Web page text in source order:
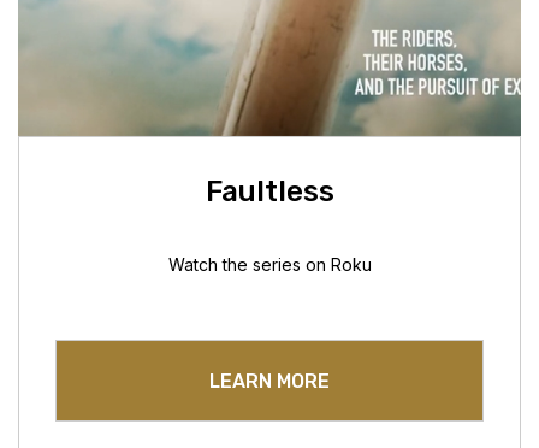
Faultless
Watch the series on Roku
LEARN MORE